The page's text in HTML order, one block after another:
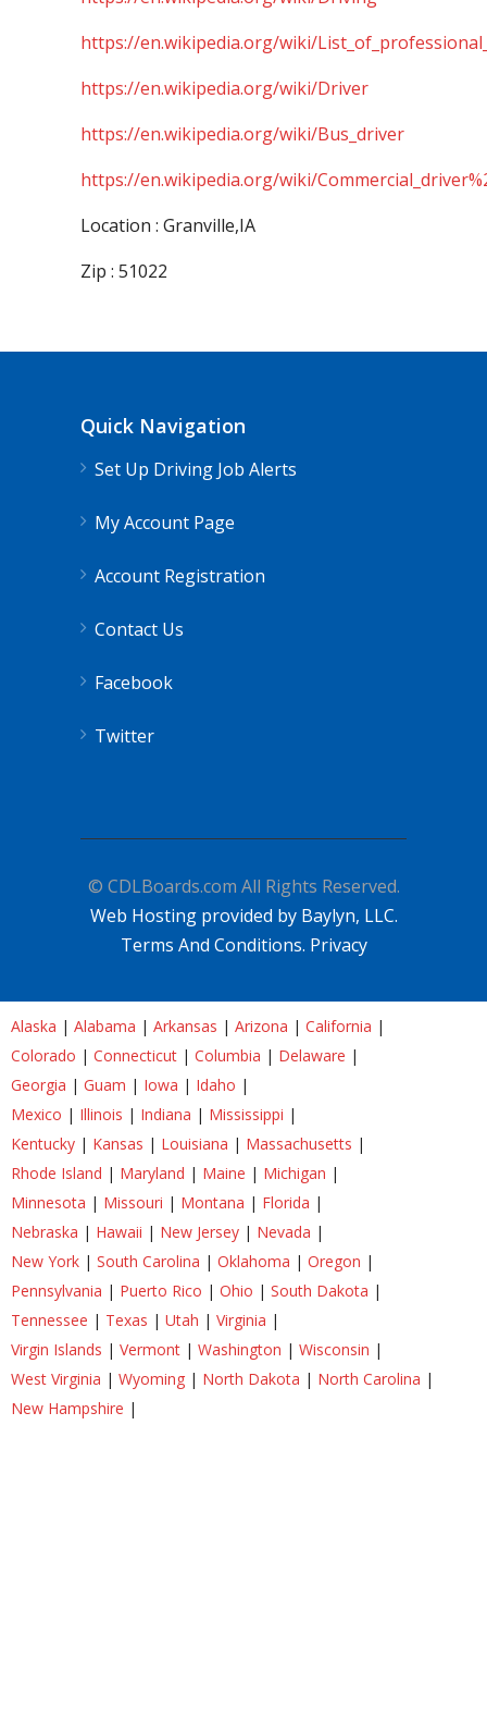
https://en.wikipedia.org/wiki/
https://en.wikipedia.org/wiki/Driver
https://en.wikipedia.org/wiki/Bus_driver
https://en.wikipedia.org/wiki/
Location : Granville,IA
Zip : 51022
Quick Navigation
Set Up Driving Job Alerts
My Account Page
Account Registration
Contact Us
Facebook
Twitter
© CDLBoards.com All Rights Reserved.
Web Hosting provided by Baylyn, LLC.
Terms And Conditions. Privacy
Alaska | Alabama | Arkansas | Arizona | California |
Colorado | Connecticut | Columbia | Delaware |
Georgia | Guam | Iowa | Idaho |
Mexico | Illinois | Indiana | Mississippi |
Kentucky | Kansas | Louisiana | Massachusetts |
Rhode Island | Maryland | Maine | Michigan |
Minnesota | Missouri | Montana | Florida |
Nebraska | Hawaii | New Jersey | Nevada |
New York | South Carolina | Oklahoma | Oregon |
Pennsylvania | Puerto Rico | Ohio | South Dakota |
Tennessee | Texas | Utah | Virginia |
Virgin Islands | Vermont | Washington | Wisconsin |
West Virginia | Wyoming | North Dakota | North Carolina |
New Hampshire |